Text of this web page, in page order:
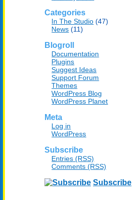
Categories
In The Studio (47)
News (11)
Blogroll
Documentation
Plugins
Suggest Ideas
Support Forum
Themes
WordPress Blog
WordPress Planet
Meta
Log in
WordPress
Subscribe
Entries (RSS)
Comments (RSS)
Subscribe